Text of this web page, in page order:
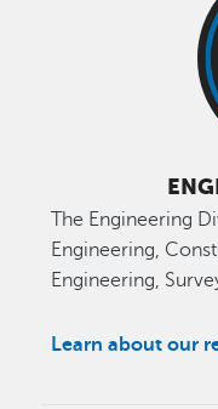
The Engineering
Engineering,
Engineering,
Learn about our